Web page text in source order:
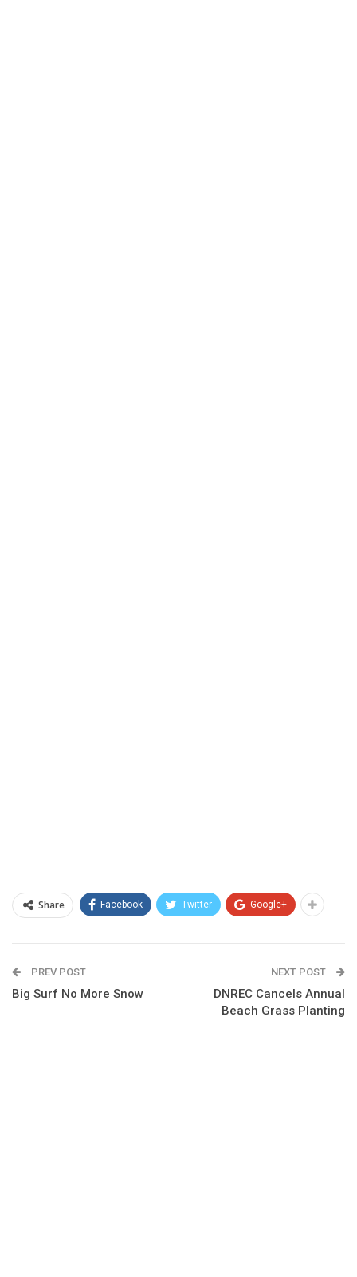
Share Facebook Twitter Google+
PREV POST
Big Surf No More Snow
NEXT POST
DNREC Cancels Annual
Beach Grass Planting